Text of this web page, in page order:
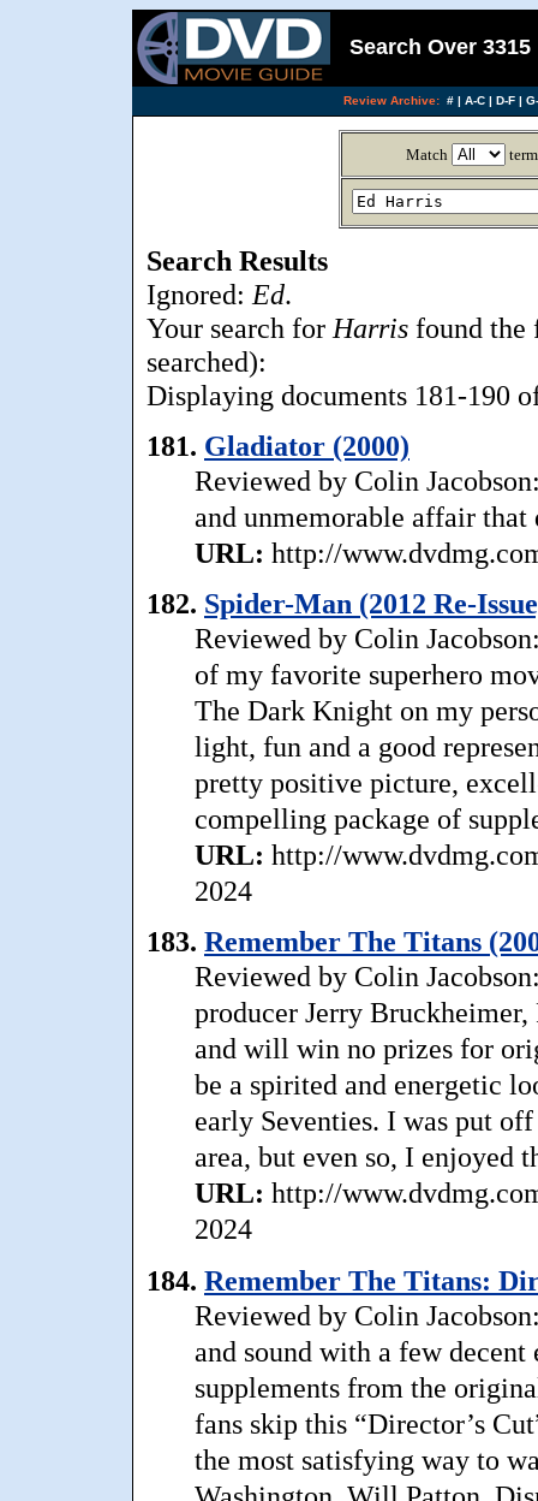
Search Over
Review Archive: #| A-C| D-F|
Match
Search Results
Ignored: Ed.
Your search for Harris found the
searched):
Displaying documents 181-190
181. Gladiator (2000)
Reviewed by Colin
and unmemorable affair that
URL: http://
182. Spider-Man (2012 Re-
Reviewed by Colin
of my favorite superhero
The Dark Knight on my
light, fun and a good
pretty positive picture,
compelling package of
URL: http://
2024
183. Remember The Titans
Reviewed by Colin
producer Jerry
and will win no prizes for
be a spirited and energetic
early Seventies. I was put
area, but even so, I enjoyed
URL: http://
2024
184. Remember The Titans:
Reviewed by Colin
and sound with a few
supplements from the
fans skip this “Director’s
the most satisfying way to